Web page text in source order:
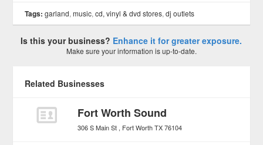
Tags: garland,music,cd, vinyl & dvd stores,dj outlets
Is this your business? Enhance it for greater exposure.
Make sure your information is up-to-date.
Related Businesses
Fort Worth Sound
306 S Main St Fort Worth TX 76104